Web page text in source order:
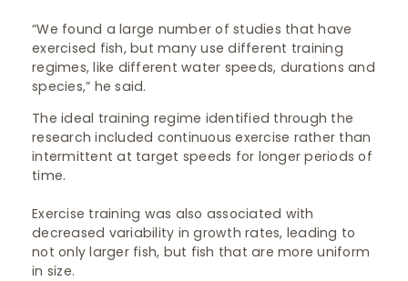
“We found a large number of studies that have
exercised fish, but many use different training
regimes, like different water speeds, durations and
species,” he said.
The ideal training regime identified through the
research included continuous exercise rather than
intermittent at target speeds for longer periods of
time.
Exercise training was also associated with
decreased variability in growth rates, leading to
not only larger fish, but fish that are more uniform
in size.